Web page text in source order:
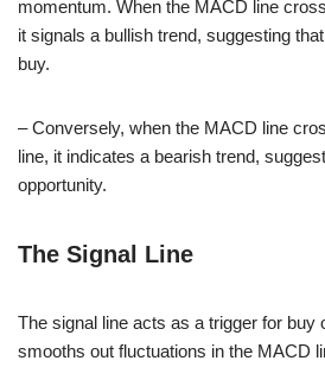
momentum. When the MACD line
it signals a bullish trend, suggesting
buy.
– Conversely, when the MACD line
line, it indicates a bearish trend,
opportunity.
The Signal Line
The signal line acts as a trigger for buy
smooths out fluctuations in the MACD